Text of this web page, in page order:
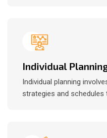
Individual
Individual planning
strategies and schedules